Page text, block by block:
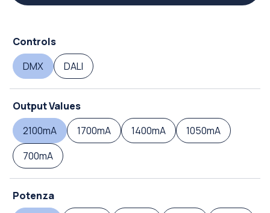
Controls
DMX
DALI
Output Values
2100mA
1700mA 1400mA
1050mA
700mA
Potenza